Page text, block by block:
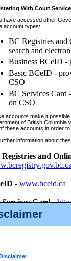
With Court
have accessed other
account types:
BC Registries and
search and
Business BCeID -
Basic BCeID -
CSO
BC Services Card
on CSO
accounts make it
of British Columbia
these accounts in order
information about
and
- www.bceid.ca
Card-
you register with CSO,